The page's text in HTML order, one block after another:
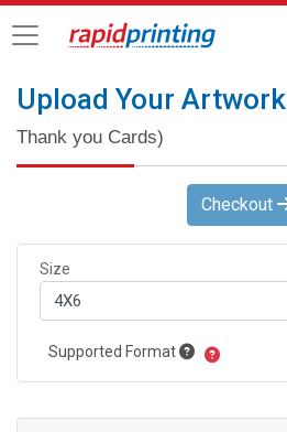
Upload Your Artwork
Thank you Cards)
Checkout
Size
Supported Format